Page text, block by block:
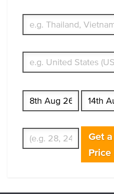
Get a
Price